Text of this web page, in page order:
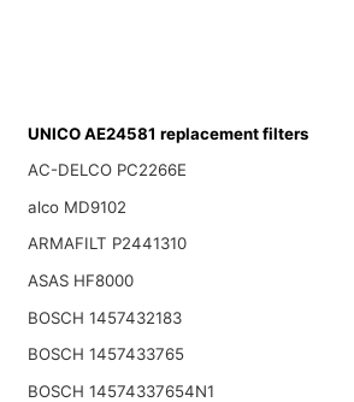
UNICO AE24581 replacement filters
AC-DELCO PC2266E
alco MD9102
ARMAFILT P2441310
ASAS HF8000
BOSCH 1457432183
BOSCH 1457433765
BOSCH 14574337654N1